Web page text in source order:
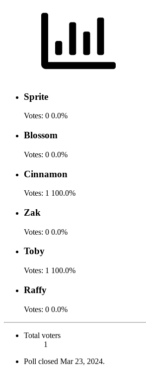
Sprite
Votes: 0 0.0%
Blossom
Votes: 0 0.0%
Cinnamon
Votes: 1 100.0%
Zak
Votes: 0 0.0%
Toby
Votes: 1 100.0%
Raffy
Votes: 0 0.0%
Total voters
1
Poll closed Mar 23, 2024.